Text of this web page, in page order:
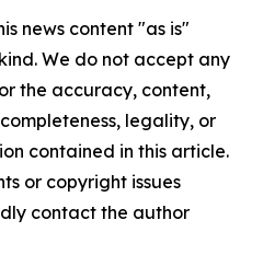
news content "as is"
We do not accept any
the accuracy, content,
legality, or
contained in this article.
or copyright issues
contact the author